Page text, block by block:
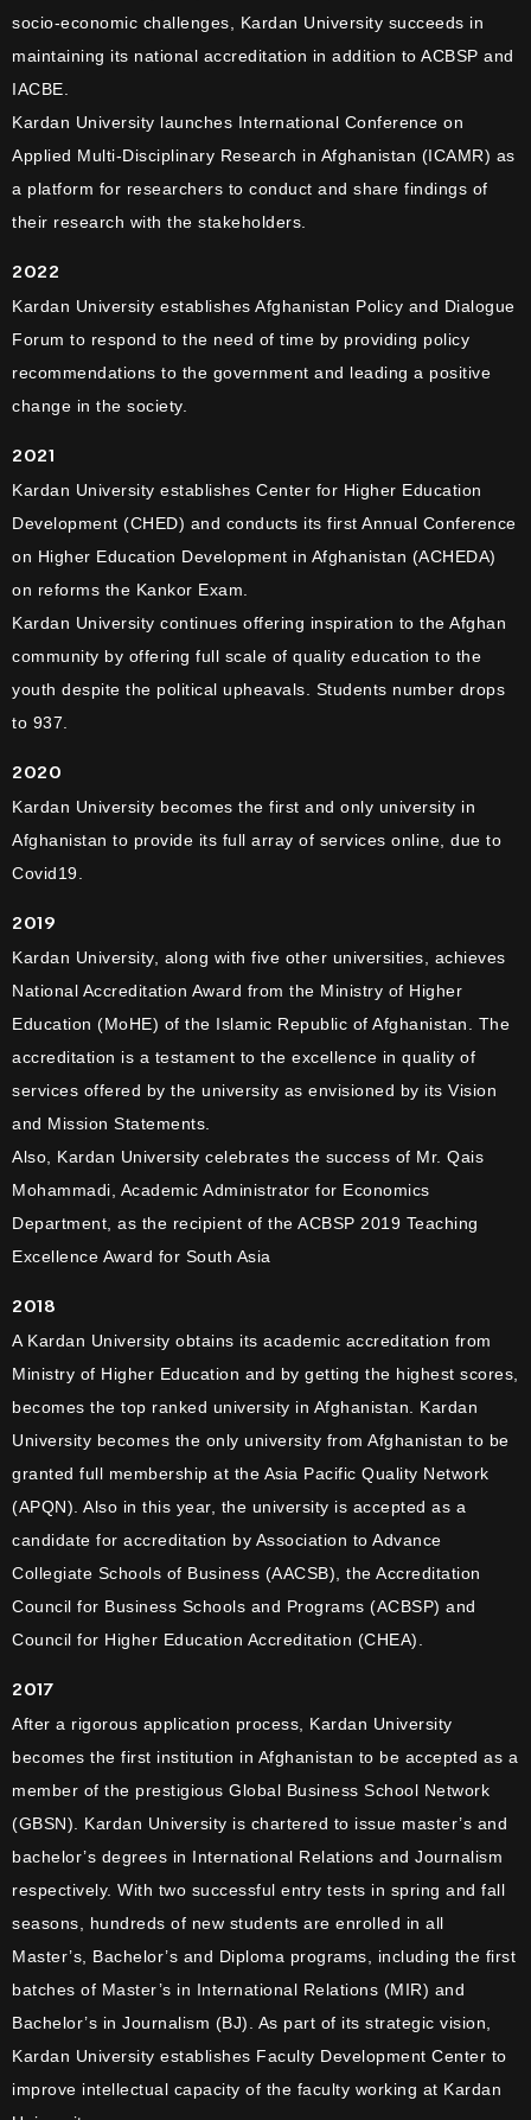
socio-economic challenges, Kardan University succeeds in
maintaining its national accreditation in addition to ACBSP and
IACBE.
Kardan University launches International Conference on
Applied Multi-Disciplinary Research in Afghanistan (ICAMR) as
a platform for researchers to conduct and share findings of
their research with the stakeholders.
2022
Kardan University establishes Afghanistan Policy and Dialogue
Forum to respond to the need of time by providing policy
recommendations to the government and leading a positive
change in the society.
2021
Kardan University establishes Center for Higher Education
Development (CHED) and conducts its first Annual Conference
on Higher Education Development in Afghanistan (ACHEDA)
on reforms the Kankor Exam.
Kardan University continues offering inspiration to the Afghan
community by offering full scale of quality education to the
youth despite the political upheavals. Students number drops
to 937.
2020
Kardan University becomes the first and only university in
Afghanistan to provide its full array of services online, due to
Covid19.
2019
Kardan University, along with five other universities, achieves
National Accreditation Award from the Ministry of Higher
Education (MoHE) of the Islamic Republic of Afghanistan. The
accreditation is a testament to the excellence in quality of
services offered by the university as envisioned by its Vision
and Mission Statements.
Also, Kardan University celebrates the success of Mr. Qais
Mohammadi, Academic Administrator for Economics
Department, as the recipient of the ACBSP 2019 Teaching
Excellence Award for South Asia
2018
A Kardan University obtains its academic accreditation from
Ministry of Higher Education and by getting the highest scores,
becomes the top ranked university in Afghanistan. Kardan
University becomes the only university from Afghanistan to be
granted full membership at the Asia Pacific Quality Network
(APQN). Also in this year, the university is accepted as a
candidate for accreditation by Association to Advance
Collegiate Schools of Business (AACSB), the Accreditation
Council for Business Schools and Programs (ACBSP) and
Council for Higher Education Accreditation (CHEA).
2017
After a rigorous application process, Kardan University
becomes the first institution in Afghanistan to be accepted as a
member of the prestigious Global Business School Network
(GBSN). Kardan University is chartered to issue master’s and
bachelor’s degrees in International Relations and Journalism
respectively. With two successful entry tests in spring and fall
seasons, hundreds of new students are enrolled in all
Master’s, Bachelor’s and Diploma programs, including the first
batches of Master’s in International Relations (MIR) and
Bachelor’s in Journalism (BJ). As part of its strategic vision,
Kardan University establishes Faculty Development Center to
improve intellectual capacity of the faculty working at Kardan